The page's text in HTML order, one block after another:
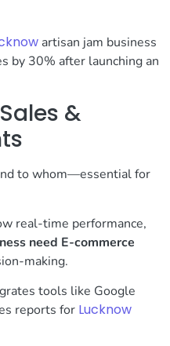
artisan jam business
by 30% after launching an
&
to whom—essential for
real-time performance,
need E-commerce
making.
tools like Google
reports for Lucknow